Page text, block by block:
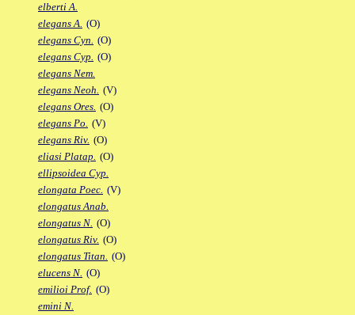
elberti A.
elegans A. (O)
elegans Cyn. (O)
elegans Cyp. (O)
elegans Nem.
elegans Neoh. (V)
elegans Ores. (O)
elegans Po. (V)
elegans Riv. (O)
eliasi Platap. (O)
ellipsoidea Cyp.
elongata Poec. (V)
elongatus Anab.
elongatus N. (O)
elongatus Riv. (O)
elongatus Titan. (O)
elucens N. (O)
emilioi Prof. (O)
emini N.